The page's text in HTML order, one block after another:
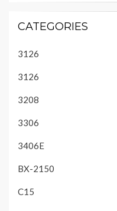
CATEGORIES
3126
3126
3208
3306
3406E
BX-2150
C15